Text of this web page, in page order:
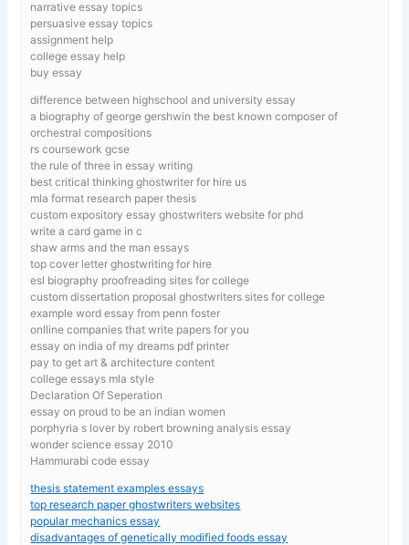
narrative essay topics
persuasive essay topics
assignment help
college essay help
buy essay
difference between highschool and university essay
a biography of george gershwin the best known composer of
orchestral compositions
rs coursework gcse
the rule of three in essay writing
best critical thinking ghostwriter for hire us
mla format research paper thesis
custom expository essay ghostwriters website for phd
write a card game in c
shaw arms and the man essays
top cover letter ghostwriting for hire
esl biography proofreading sites for college
custom dissertation proposal ghostwriters sites for college
example word essay from penn foster
onlline companies that write papers for you
essay on india of my dreams pdf printer
pay to get art & architecture content
college essays mla style
Declaration Of Seperation
essay on proud to be an indian women
porphyria s lover by robert browning analysis essay
wonder science essay 2010
Hammurabi code essay
thesis statement examples essays
top research paper ghostwriters websites
popular mechanics essay
disadvantages of genetically modified foods essay